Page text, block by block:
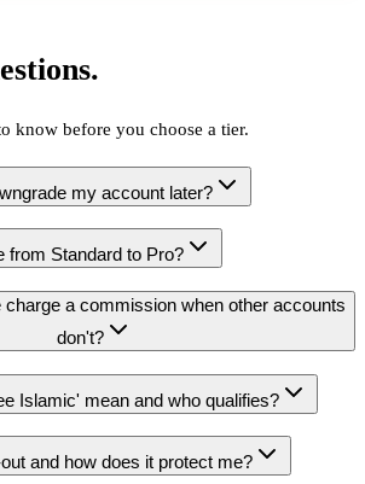
know before you choose a tier.
my account later?
from Standard to Pro?
a commission when other accounts
don't?
Islamic' mean and who qualifies?
and how does it protect me?